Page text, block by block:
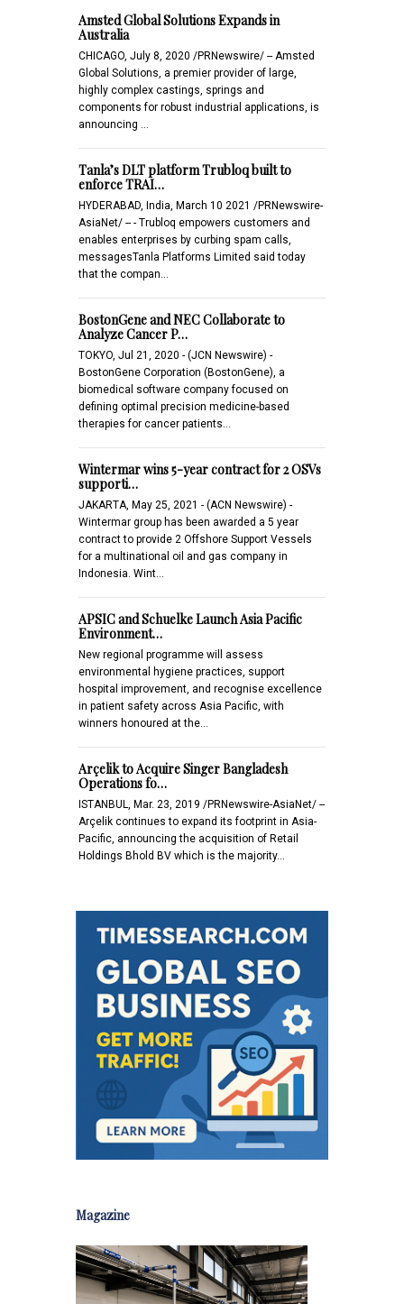
Amsted Global Solutions Expands in
Australia
CHICAGO, July 8, 2020 /PRNewswire/ -- Amsted
Global Solutions, a premier provider of large,
highly complex castings, springs and
components for robust industrial applications, is
announcing …
Tanla’s DLT platform Trubloq built to
enforce TRAI…
HYDERABAD, India, March 10 2021 /PRNewswire-
AsiaNet/ -- - Trubloq empowers customers and
enables enterprises by curbing spam calls,
messagesTanla Platforms Limited said today
that the compan…
BostonGene and NEC Collaborate to
Analyze Cancer P…
TOKYO, Jul 21, 2020 - (JCN Newswire) -
BostonGene Corporation (BostonGene), a
biomedical software company focused on
defining optimal precision medicine-based
therapies for cancer patients…
Wintermar wins 5-year contract for 2 OSVs
supporti…
JAKARTA, May 25, 2021 - (ACN Newswire) -
Wintermar group has been awarded a 5 year
contract to provide 2 Offshore Support Vessels
for a multinational oil and gas company in
Indonesia. Wint…
APSIC and Schuelke Launch Asia Pacific
Environment…
New regional programme will assess
environmental hygiene practices, support
hospital improvement, and recognise excellence
in patient safety across Asia Pacific, with
winners honoured at the…
Arçelik to Acquire Singer Bangladesh
Operations fo…
ISTANBUL, Mar. 23, 2019 /PRNewswire-AsiaNet/ --
Arçelik continues to expand its footprint in Asia-
Pacific, announcing the acquisition of Retail
Holdings Bhold BV which is the majority…
Magazine